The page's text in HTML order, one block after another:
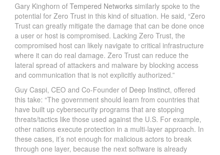
Gary Kinghorn of Tempered Networks similarly spoke to the
potential for Zero Trust in this kind of situation. He said, “Zero
Trust can greatly mitigate the damage that can be done once
a user or host is compromised. Lacking Zero Trust, the
compromised host can likely navigate to critical infrastructure
where it can do real damage. Zero Trust can reduce the
lateral spread of attackers and malware by blocking access
and communication that is not explicitly authorized.”
Guy Caspi, CEO and Co-Founder of Deep Instinct, offered
this take: “The government should learn from countries that
have built up cybersecurity programs that are stopping
threats/tactics like those used against the U.S. For example,
other nations execute protection in a multi-layer approach. In
these cases, it’s not enough for malicious actors to break
through one layer, because the next software is already